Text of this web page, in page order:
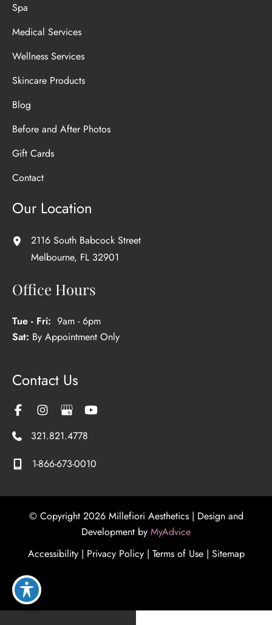
Spa
Medical Services
Wellness Services
Skincare Products
Blog
Before and After Photos
Gift Cards
Contact
Our Location
2116 South Babcock Street
Melbourne, FL 32901
Office Hours
Tue - Fri: 9am - 6pm
Sat: By Appointment Only
Contact Us
321.821.4778
1-866-673-0010
© Copyright 2026 Millefiori Aesthetics | Design and
Development by MyAdvice
Accessibility | Privacy Policy | Terms of Use| Sitemap